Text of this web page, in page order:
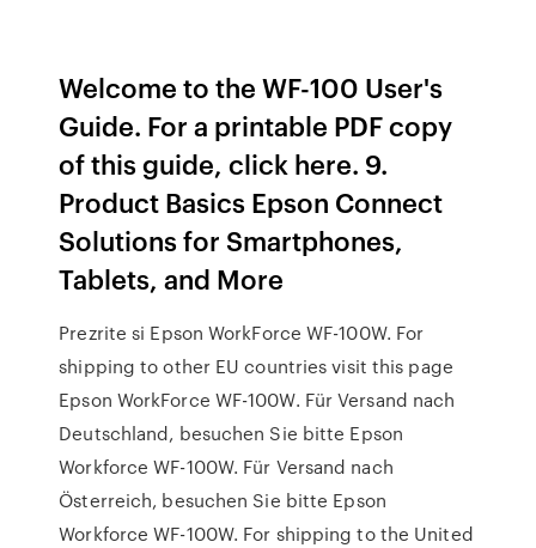
Welcome to the WF-100 User's
Guide. For a printable PDF copy
of this guide, click here. 9.
Product Basics Epson Connect
Solutions for Smartphones,
Tablets, and More
Prezrite si Epson WorkForce WF-100W. For
shipping to other EU countries visit this page
Epson WorkForce WF-100W. Für Versand nach
Deutschland, besuchen Sie bitte Epson
Workforce WF-100W. Für Versand nach
Österreich, besuchen Sie bitte Epson
Workforce WF-100W. For shipping to the United